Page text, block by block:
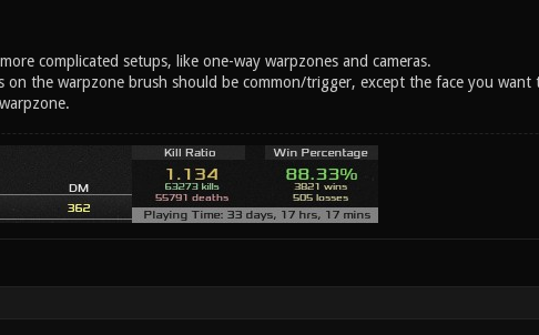
complicated setups, like one-way warpzones and cameras.
the warpzone brush should be common/trigger, except the face you want